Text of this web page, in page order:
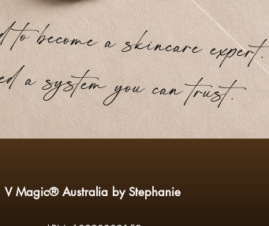
become a skincare expert.
system you can trust.
V Magic® Australia by Stephanie